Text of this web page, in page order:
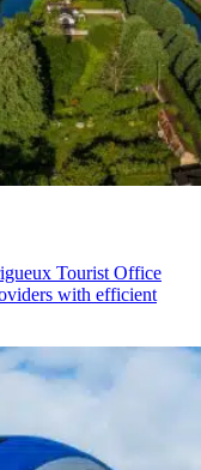
Tourist Office
with efficient